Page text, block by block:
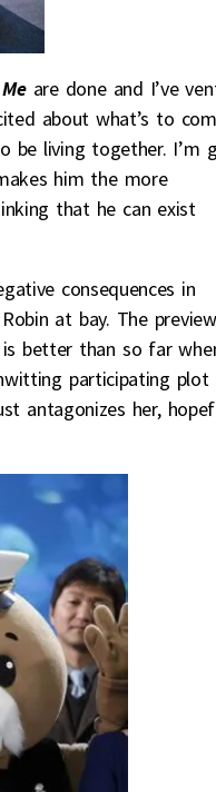
are done and I’ve
about what’s to
be living together. I’m
him the more
that he can exist
consequences in
at bay. The
is better than so far
participating plot
antagonizes her,